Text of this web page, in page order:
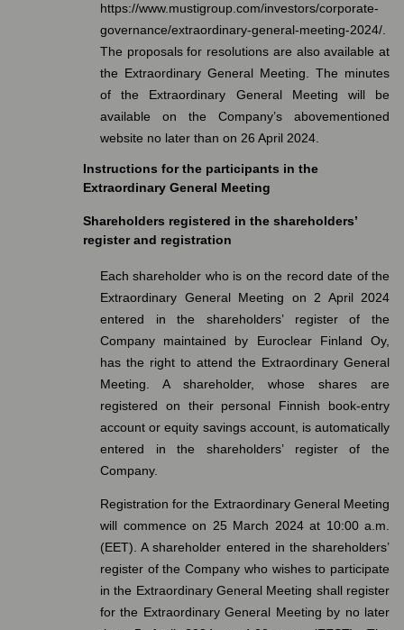
https://www.mustigroup.com/investors/corporate-
governance/extraordinary-general-meeting-2024/.
The proposals for resolutions are also available at
the Extraordinary General Meeting. The minutes
of the Extraordinary General Meeting will be
available on the Company’s abovementioned
website no later than on 26 April 2024.
Instructions for the participants in the
Extraordinary General Meeting
Shareholders registered in the shareholders’
register and registration
Each shareholder who is on the record date of the
Extraordinary General Meeting on 2 April 2024
entered in the shareholders’ register of the
Company maintained by Euroclear Finland Oy,
has the right to attend the Extraordinary General
Meeting. A shareholder, whose shares are
registered on their personal Finnish book-entry
account or equity savings account, is automatically
entered in the shareholders’ register of the
Company.
Registration for the Extraordinary General Meeting
will commence on 25 March 2024 at 10:00 a.m.
(EET). A shareholder entered in the shareholders’
register of the Company who wishes to participate
in the Extraordinary General Meeting shall register
for the Extraordinary General Meeting by no later